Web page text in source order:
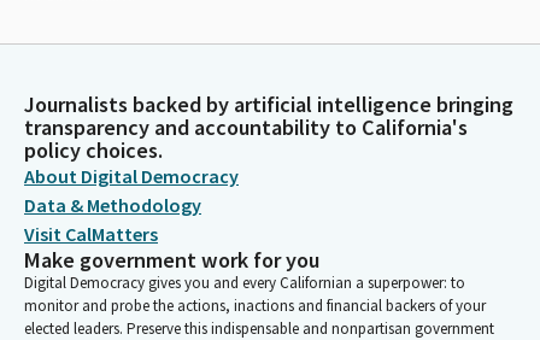
Journalists backed by artificial intelligence bringing
transparency and accountability to California's
policy choices.
About Digital Democracy
Data & Methodology
Visit CalMatters
Make government work for you
Digital Democracy gives you and every Californian a superpower: to
monitor and probe the actions, inactions and financial backers of your
elected leaders. Preserve this indispensable and nonpartisan government